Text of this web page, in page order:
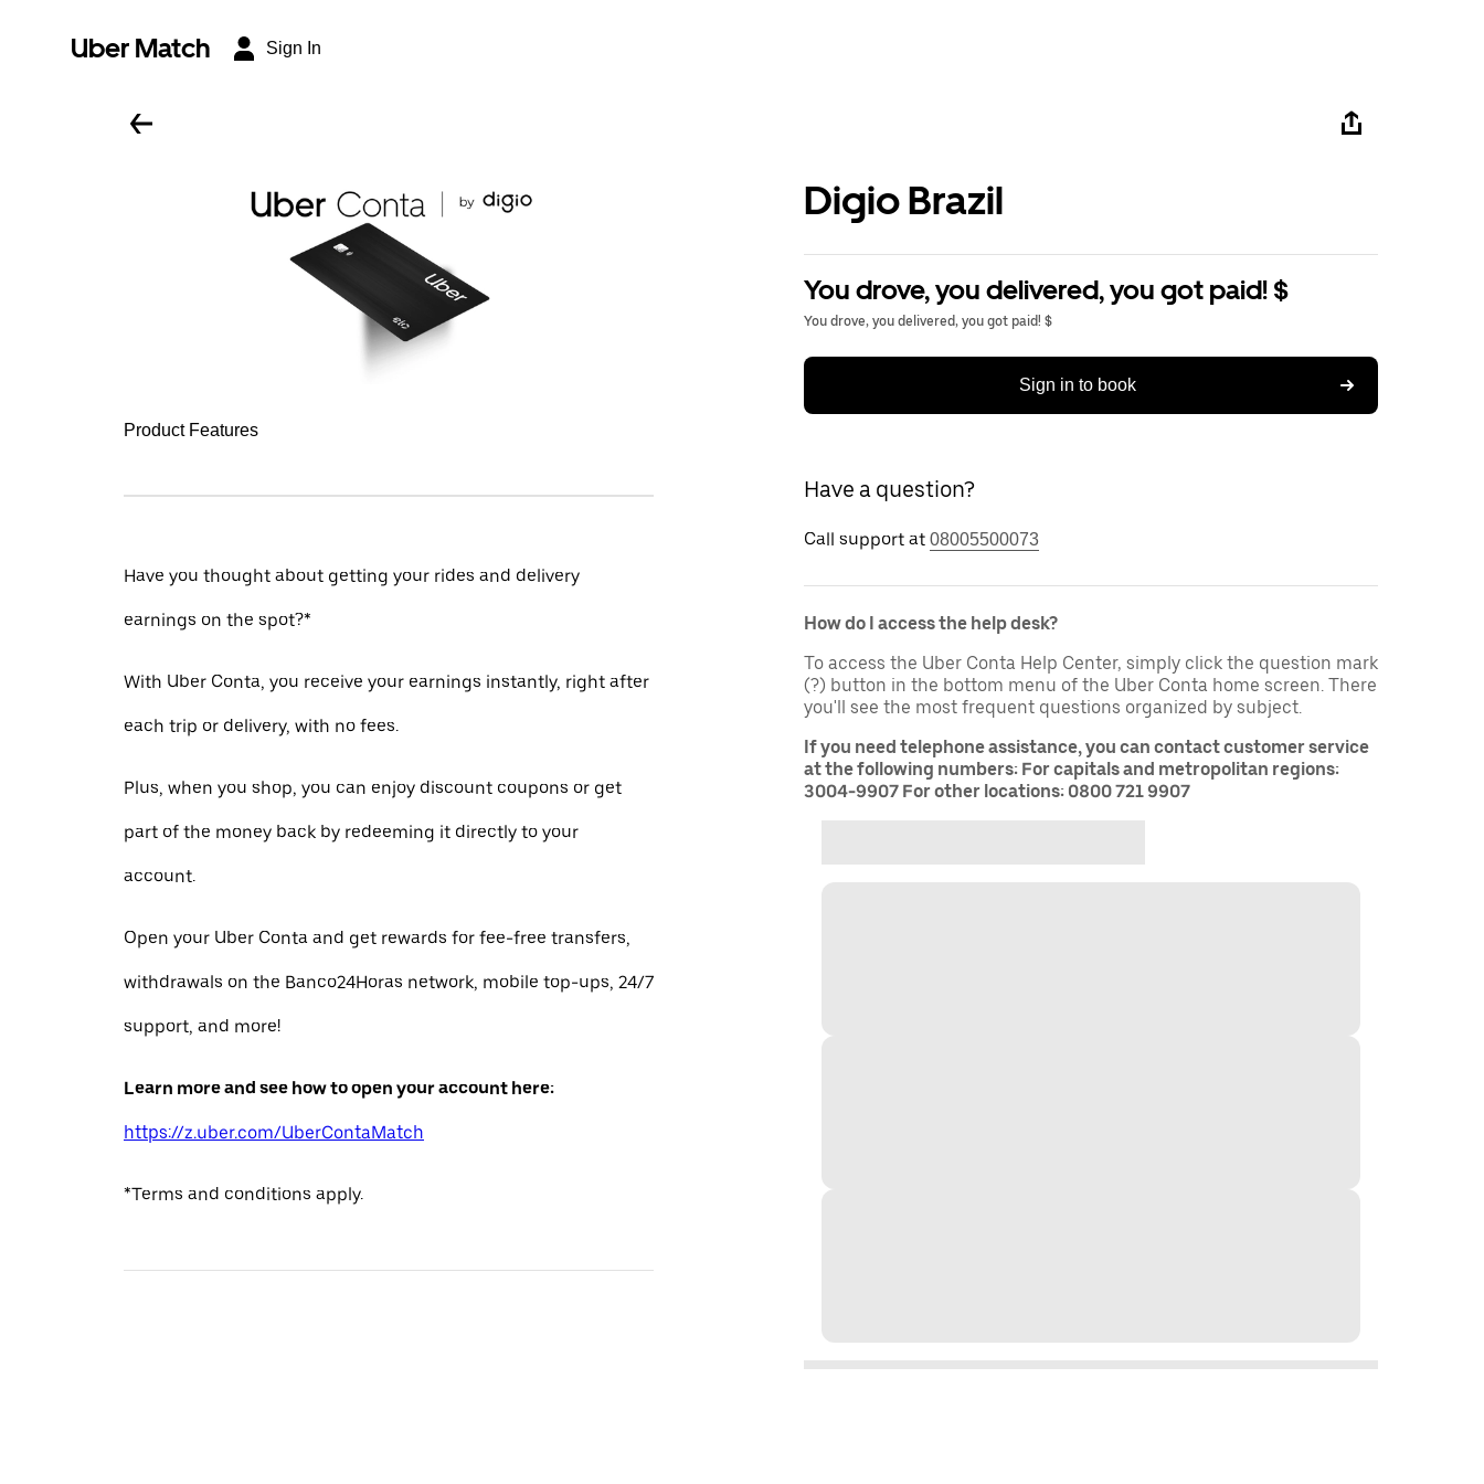
Uber Match Sign In
Product Features
Have you thought about getting your rides and delivery
earnings on the spot?*
With Uber Conta, you receive your earnings instantly, right after
each trip or delivery, with no fees.
Plus, when you shop, you can enjoy discount coupons or get
part of the money back by redeeming it directly to your
account.
Open your Uber Conta and get rewards for fee-free transfers,
withdrawals on the Banco24Horas network, mobile top-ups, 24/7
support, and more!
Learn more and see how to open your account here:
https://z.uber.com/UberContaMatch
*Terms and conditions apply.
Digio Brazil
You drove, you delivered, you got paid! $
You drove, you delivered, you got paid! $
Sign in to book
Have a question?
Call support at 08005500073
How do I access the help desk?
To access the Uber Conta Help Center, simply click the question mark
(?) button in the bottom menu of the Uber Conta home screen. There
you'll see the most frequent questions organized by subject.
If you need telephone assistance, you can contact customer service
at the following numbers: For capitals and metropolitan regions:
3004-9907 For other locations: 0800 721 9907